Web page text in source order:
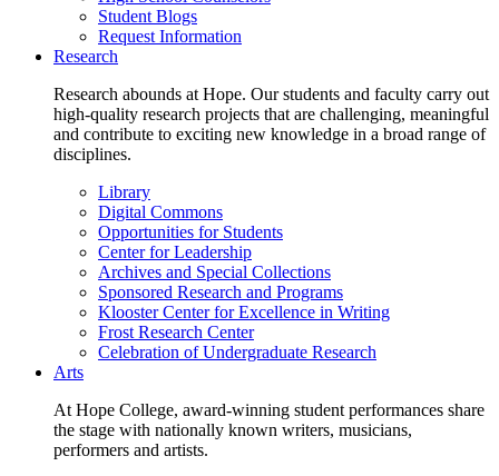
Student Blogs
Request Information
Research
Research abounds at Hope. Our students and faculty carry out
high-quality research projects that are challenging, meaningful
and contribute to exciting new knowledge in a broad range of
disciplines.
Library
Digital Commons
Opportunities for Students
Center for Leadership
Archives and Special Collections
Sponsored Research and Programs
Klooster Center for Excellence in Writing
Frost Research Center
Celebration of Undergraduate Research
Arts
At Hope College, award-winning student performances share
the stage with nationally known writers, musicians,
performers and artists.